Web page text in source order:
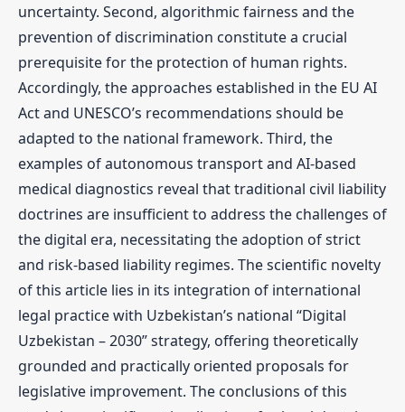
uncertainty. Second, algorithmic fairness and the
prevention of discrimination constitute a crucial
prerequisite for the protection of human rights.
Accordingly, the approaches established in the EU AI
Act and UNESCO’s recommendations should be
adapted to the national framework. Third, the
examples of autonomous transport and AI-based
medical diagnostics reveal that traditional civil liability
doctrines are insufficient to address the challenges of
the digital era, necessitating the adoption of strict
and risk-based liability regimes. The scientific novelty
of this article lies in its integration of international
legal practice with Uzbekistan’s national “Digital
Uzbekistan – 2030” strategy, offering theoretically
grounded and practically oriented proposals for
legislative improvement. The conclusions of this